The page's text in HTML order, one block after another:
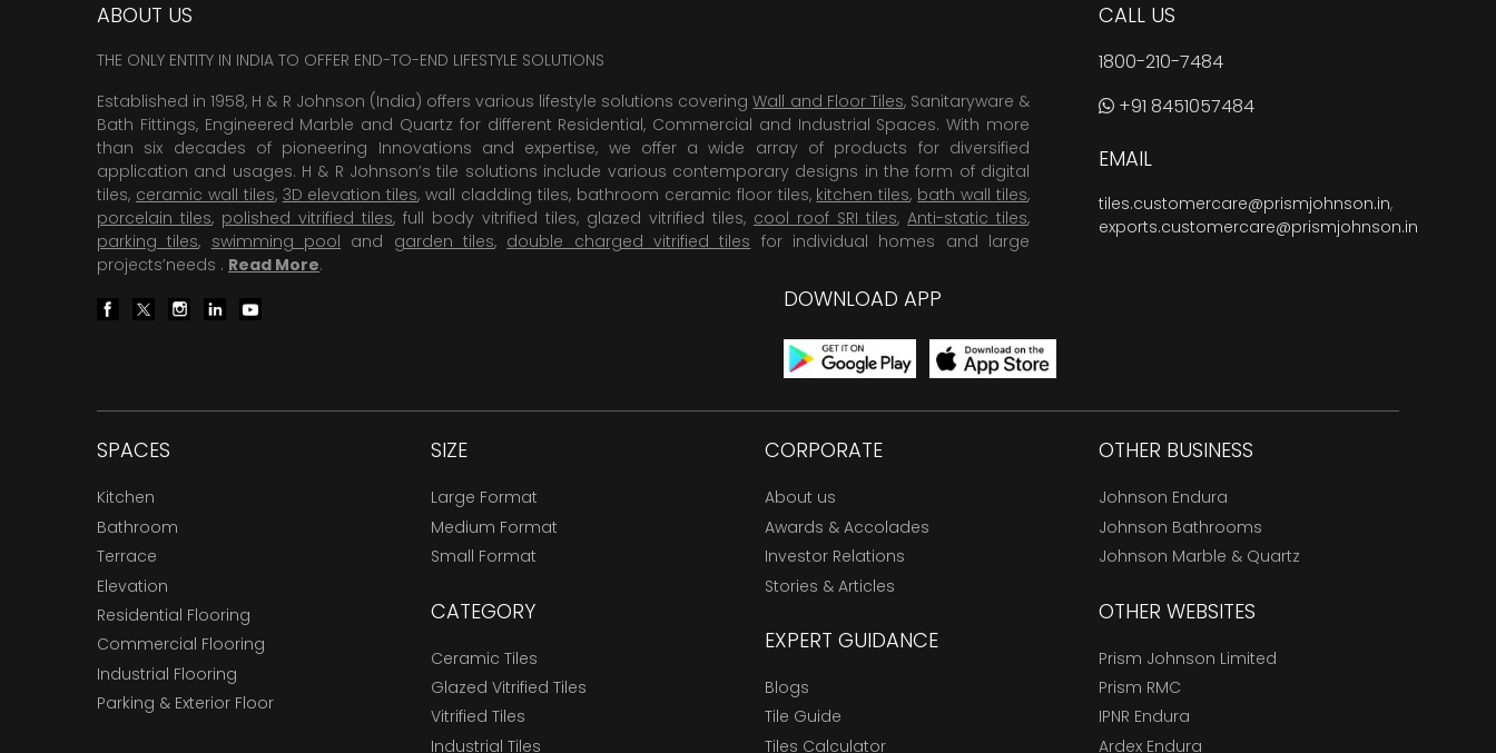
ABOUT US
THE ONLY ENTITY IN INDIA TO OFFER END-TO-END LIFESTYLE SOLUTIONS
Established in 1958, H & R Johnson (India) offers various lifestyle solutions coveringWall and Floor Tiles, Sanitaryware &
Bath Fittings, Engineered Marble and Quartz for different Residential, Commercial and Industrial Spaces. With more
than six decades of pioneering Innovations and expertise, we offer a wide array of products for diversified
application and usages. H & R Johnson’s tile solutions include various contemporary designs in the form of digital
tiles, ceramic wall tiles, 3D elevation tiles, wall cladding tiles, bathroom ceramic floor tiles, kitchen tiles, bath wall tiles,
porcelain tiles, polished vitrified tiles, full body vitrified tiles, glazed vitrified tiles, cool roof SRI tiles, Anti-static tiles,
parking tiles, swimming pool and garden tiles, double charged vitrified tiles for individual homes and large
projects’needs . Read More.
DOWNLOAD APP
CALL US
1800-210-7484
+91 8451057484
EMAIL
tiles.customercare@prismjohnson.in,
exports.customercare@prismjohnson.in
SPACES
Kitchen
Bathroom
Terrace
Elevation
Residential Flooring
Commercial Flooring
Industrial Flooring
Parking & Exterior Floor
SIZE
Large Format
Medium Format
Small Format
CATEGORY
Ceramic Tiles
Glazed Vitrified Tiles
Vitrified Tiles
Industrial Tiles
CORPORATE
About us
Awards & Accolades
Investor Relations
Stories & Articles
EXPERT GUIDANCE
Blogs
Tile Guide
Tiles Calculator
OTHER BUSINESS
Johnson Endura
Johnson Bathrooms
Johnson Marble & Quartz
OTHER WEBSITES
Prism Johnson Limited
Prism RMC
IPNR Endura
Ardex Endura